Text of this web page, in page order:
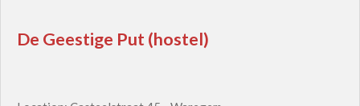
De Geestige Put (hostel)